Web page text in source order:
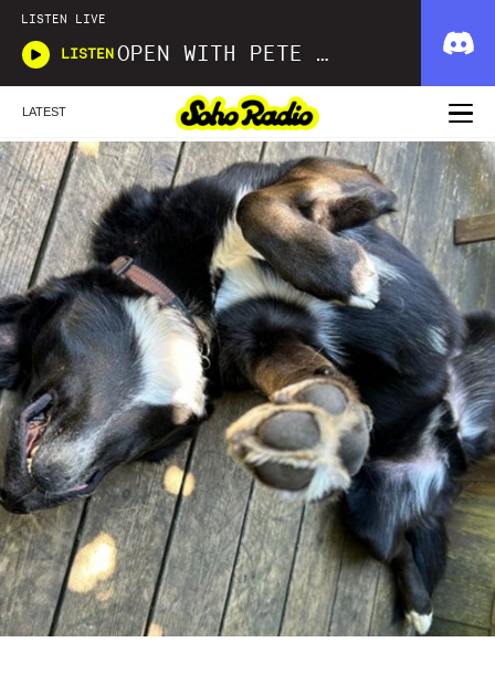
LISTEN LIVE
LISTEN OPEN WITH PETE FOWLER AND IAN SARGEANT
LATEST